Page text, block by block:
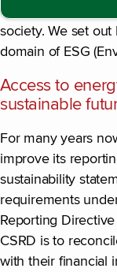
we, as an
society. We set
domain of ESG
Access to
sustainable
For many years
improve its
sustainability
requirements
Reporting
CSRD is to
with their financial